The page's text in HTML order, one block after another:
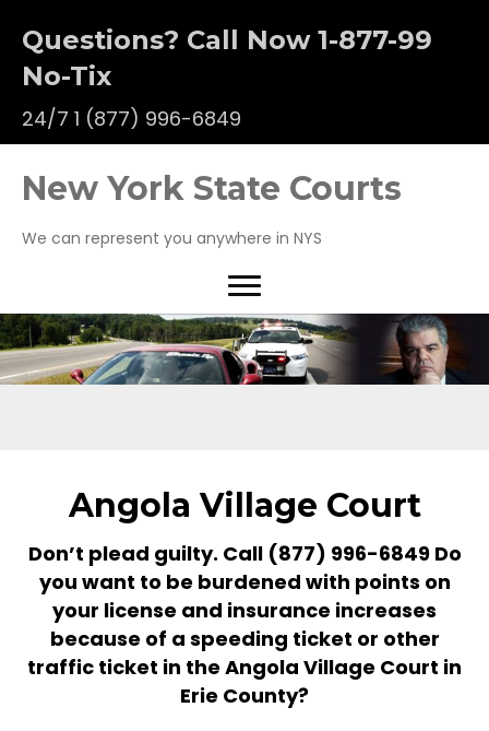
Questions? Call Now 1-877-99
No-Tix
24/7 1 (877) 996-6849
New York State Courts
We can represent you anywhere in NYS
Angola Village Court
Don’t plead guilty. Call (877) 996-6849Do
you want to be burdened with points on
your license and insurance increases
because of a speeding ticket or other
traffic ticket in the Angola Village Court in
Erie County?